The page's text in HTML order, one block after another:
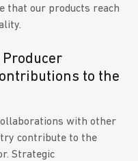
that our products reach
to the
with other
contribute to the
Strategic